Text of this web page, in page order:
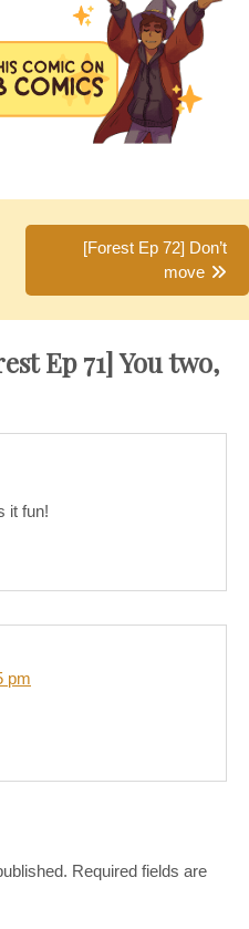
[Forest Ep 72] Don’t
move
Ep 71] You two,
it fun!
pm
Required fields are